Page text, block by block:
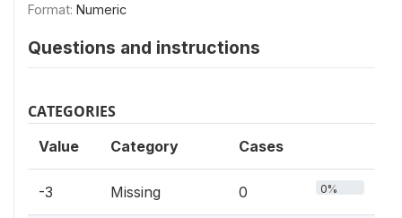
Format: Numeric
Questions and instructions
CATEGORIES
Value Category Cases
-3 Missing 0 0%